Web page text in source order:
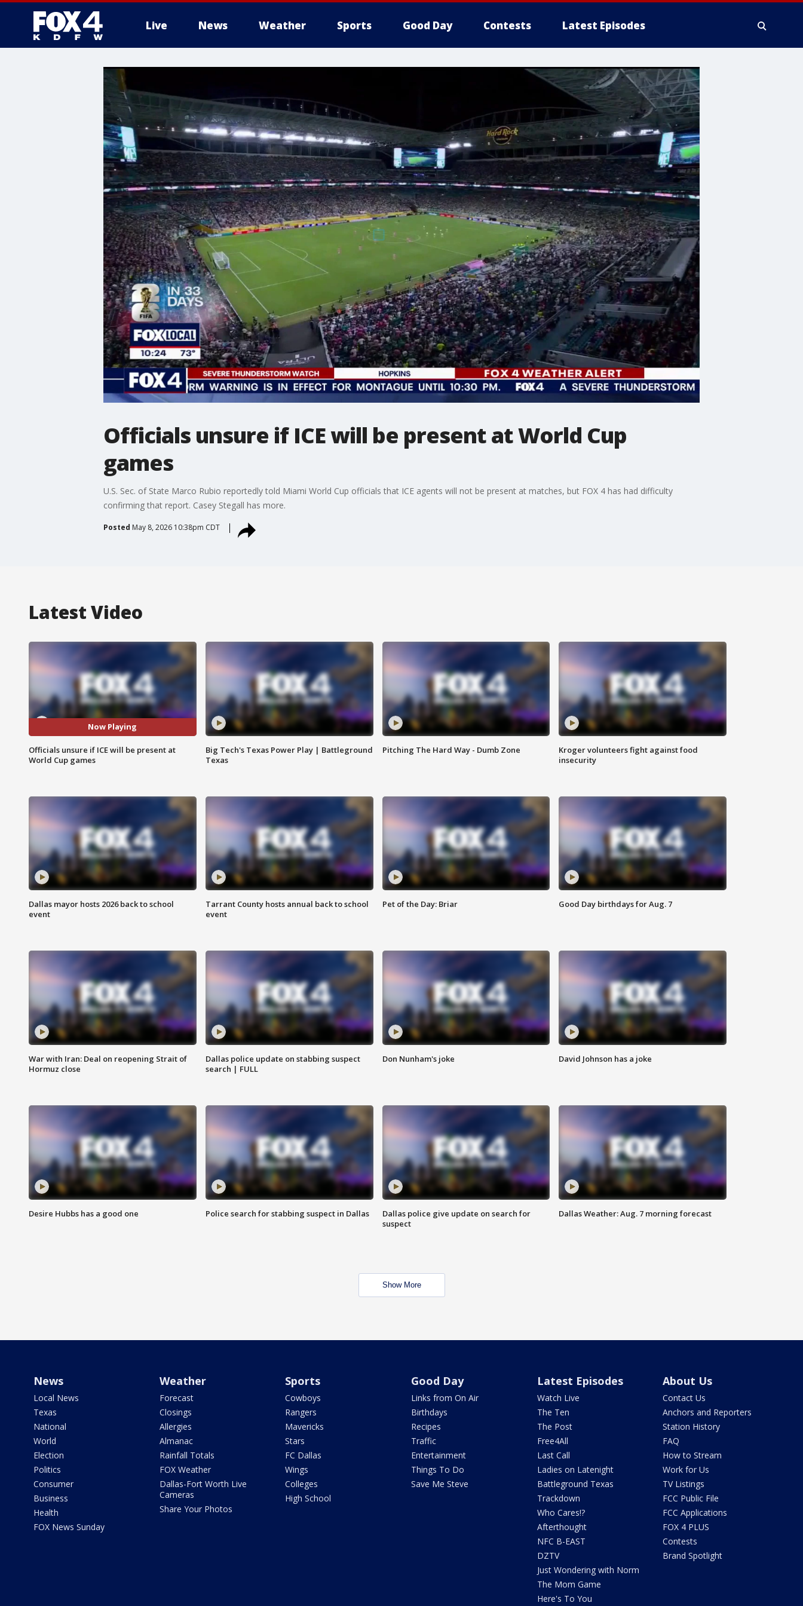
Live News Weather Sports Good Day Contests Latest Episodes
Officials unsure if ICE will be present at World Cup
games
U.S. Sec. of State Marco Rubio reportedly told Miami World Cup officials that ICE agents will not be present at matches, but FOX 4 has had difficulty
confirming that report. Casey Stegall has more.
Posted May 8, 2026 10:38pm CDT
Latest Video
Now Playing
Officials unsure if ICE will be present at
World Cup games
Big Tech's Texas Power Play | Battleground
Texas
Pitching The Hard Way - Dumb Zone
Kroger volunteers fight against food
insecurity
Dallas mayor hosts 2026 back to school
event
Tarrant County hosts annual back to school
event
Pet of the Day: Briar Good Day birthdays for Aug. 7
War with Iran: Deal on reopening Strait of
Hormuz close
Dallas police update on stabbing suspect
search | FULL
Don Nunham's joke David Johnson has a joke
Desire Hubbs has a good one Police search for stabbing suspect in Dallas
Dallas police give update on search for
suspect
Dallas Weather: Aug. 7 morning forecast
Show More
News
Local News
Texas
National
World
Election
Politics
Consumer
Business
Health
FOX News Sunday
Weather
Forecast
Closings
Allergies
Almanac
Rainfall Totals
FOX Weather
Dallas-Fort Worth Live
Cameras
Share Your Photos
Sports
Cowboys
Rangers
Mavericks
Stars
FC Dallas
Wings
Colleges
High School
Good Day
Links from On Air
Birthdays
Recipes
Traffic
Entertainment
Things To Do
Save Me Steve
Latest Episodes
Watch Live
The Ten
The Post
Free4All
Last Call
Ladies on Latenight
Battleground Texas
Trackdown
Who Cares!?
Afterthought
NFC B-EAST
DZTV
Just Wondering with Norm
The Mom Game
Here's To You
About Us
Contact Us
Anchors and Reporters
Station History
FAQ
How to Stream
Work for Us
TV Listings
FCC Public File
FCC Applications
FOX 4 PLUS
Contests
Brand Spotlight